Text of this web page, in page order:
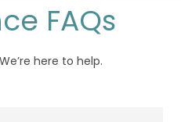
FAQs
here to help.